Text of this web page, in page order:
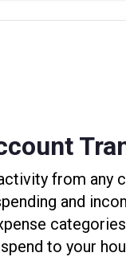
from any
and
to your